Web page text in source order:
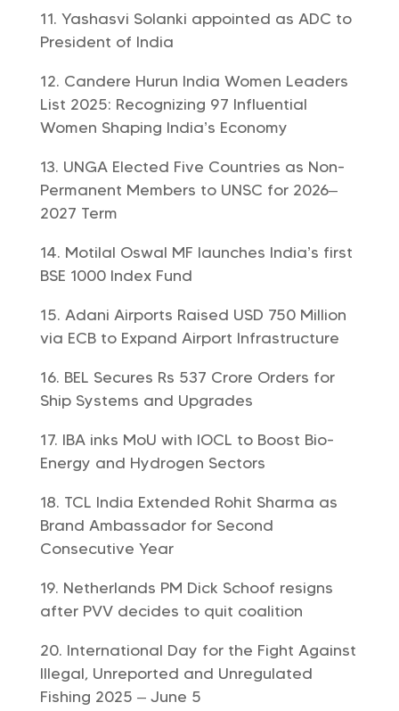
Yashasvi Solanki appointed as ADC to
President of India
Candere Hurun India Women Leaders
List 2025: Recognizing 97 Influential
Women Shaping India’s Economy
UNGA Elected Five Countries as Non-
Permanent Members to UNSC for 2026–
2027 Term
Motilal Oswal MF launches India’s first
BSE 1000 Index Fund
Adani Airports Raised USD 750 Million
via ECB to Expand Airport Infrastructure
BEL Secures Rs 537 Crore Orders for
Ship Systems and Upgrades
IBA inks MoU with IOCL to Boost Bio-
Energy and Hydrogen Sectors
TCL India Extended Rohit Sharma as
Brand Ambassador for Second
Consecutive Year
Netherlands PM Dick Schoof resigns
after PVV decides to quit coalition
International Day for the Fight Against
Illegal, Unreported and Unregulated
Fishing 2025 – June 5